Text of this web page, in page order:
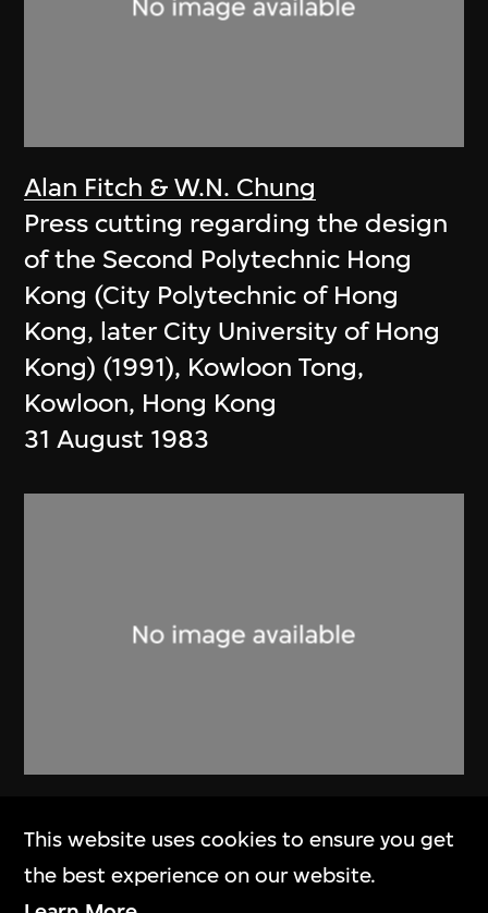
Alan Fitch & W.N. Chung
Press cutting regarding the design
of the Second Polytechnic Hong
Kong (City Polytechnic of Hong
Kong, later City University of Hong
Kong) (1991), Kowloon Tong,
Kowloon, Hong Kong
31 August 1983
Brochure, Alan Fitch and Chung
Wah Nan Architects
This website uses cookies to ensure you get
the best experience on our website.